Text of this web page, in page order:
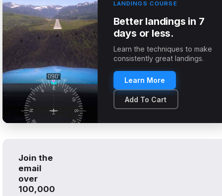
LANDINGS COURSE
Better landings in 7
days or less.
Learn the techniques to make
consistently great landings.
Learn More
Add To Cart
Join the
email
over
100,000